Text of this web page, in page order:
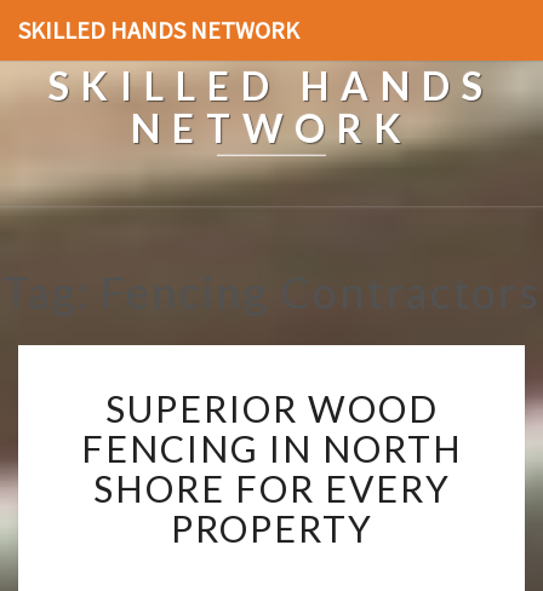
SKILLED HANDS NETWORK
SKILLED HANDS
NETWORK
U
P
E
R
I
O
SUPERIOR WOOD
FENCING IN NORTH
SHORE FOR EVERY
PROPERTY